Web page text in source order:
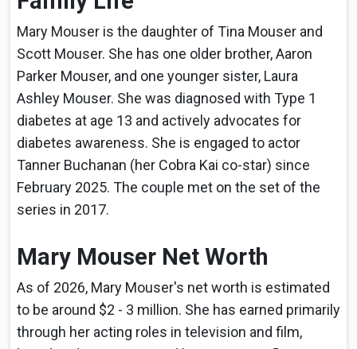
Mary Mouser is the daughter of Tina Mouser and
Scott Mouser. She has one older brother, Aaron
Parker Mouser, and one younger sister, Laura
Ashley Mouser. She was diagnosed with Type 1
diabetes at age 13 and actively advocates for
diabetes awareness. She is engaged to actor
Tanner Buchanan (her Cobra Kai co-star) since
February 2025. The couple met on the set of the
series in 2017.
Mary Mouser Net Worth
As of 2026, Mary Mouser's net worth is estimated
to be around $2 - 3 million. She has earned primarily
through her acting roles in television and film,